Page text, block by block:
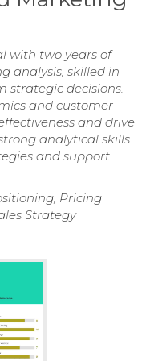
with two years of
analysis, skilled in
strategic decisions.
and customer
and drive
analytical skills
and support
Pricing
Strategy